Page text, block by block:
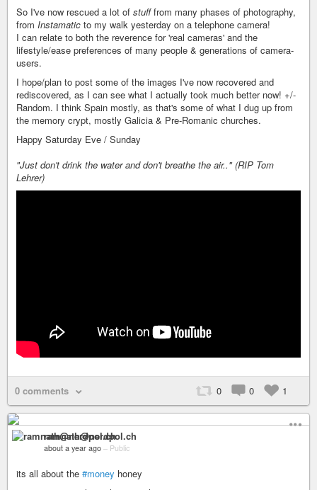
So I've now rescued a lot of stufffrom many phases of photography,
from Instamatic to my walk yesterday on a telephone camera!
I can relate to both the reverence for 'real cameras' and the
lifestyle/ease preferences of many people & generations of camera-
users.
I hope/plan to post some of the images I've now recovered and
rediscovered, as I can see what I actually took much better now! +/-
Random. I think Spain mostly, as that's some of what I dug up from
the memory crypt, mostly Galicia & Pre-Romanic churches.
Happy Saturday Eve / Sunday
"Just don't drink the water and don't breathe the air.." (RIP Tom
Lehrer)
0 comments 0 0 1
ramnath@nerdpol.ch
about a year ago – Public
its all about the #money honey